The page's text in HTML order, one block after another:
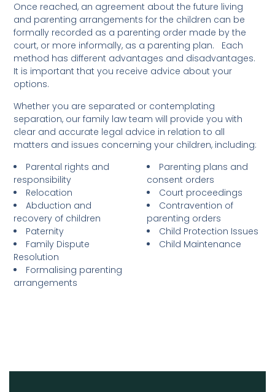
Once reached, an agreement about the future living
and parenting arrangements for the children can be
formally recorded as a parenting order made by the
court, or more informally, as a parenting plan. Each
method has different advantages and disadvantages.
It is important that you receive advice about your
options.
Whether you are separated or contemplating
separation, our family law team will provide you with
clear and accurate legal advice in relation to all
matters and issues concerning your children, including:
Parental rights and
responsibility
Relocation
Abduction and
recovery of children
Paternity
Family Dispute
Resolution
Formalising parenting
arrangements
Parenting plans and
consent orders
Court proceedings
Contravention of
parenting orders
Child Protection Issues
Child Maintenance